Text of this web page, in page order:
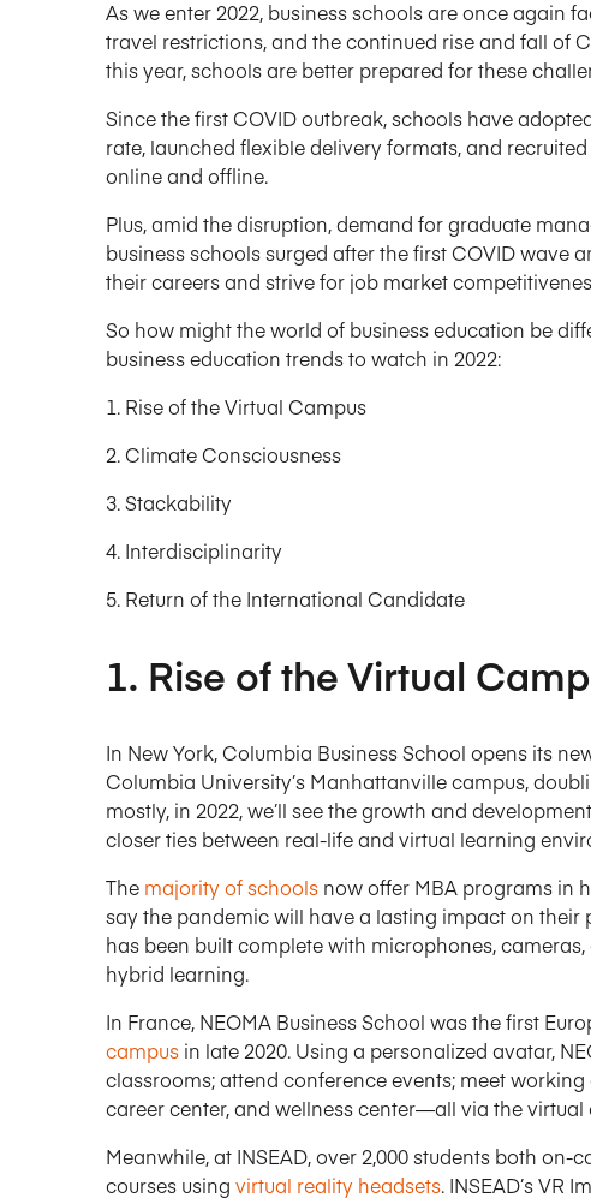
As we enter 2022, business schools are once again
travel restrictions, and the continued rise and fall of
this year, schools are better prepared for these
Since the first COVID outbreak, schools have
rate, launched flexible delivery formats, and
online and offline.
Plus, amid the disruption, demand for graduate
business schools surged after the first COVID wave
their careers and strive for job market
So how might the world of business education be
business education trends to watch in 2022:
Rise of the Virtual Campus
Climate Consciousness
Stackability
Interdisciplinarity
Return of the International Candidate
1. Rise of the Virtual
In New York, Columbia Business School opens its
Columbia University’s Manhattanville campus,
mostly, in 2022, we’ll see the growth and
closer ties between real-life and virtual learning
The majority of schools now offer MBA programs in
say the pandemic will have a lasting impact on their
has been built complete with microphones,
hybrid learning.
In France, NEOMA Business School was the first
campus in late 2020. Using a personalized avatar,
classrooms; attend conference events; meet
career center, and wellness center—all via the virtual
Meanwhile, at INSEAD, over 2,000 students both
courses using virtual reality headsets. INSEAD’s VR